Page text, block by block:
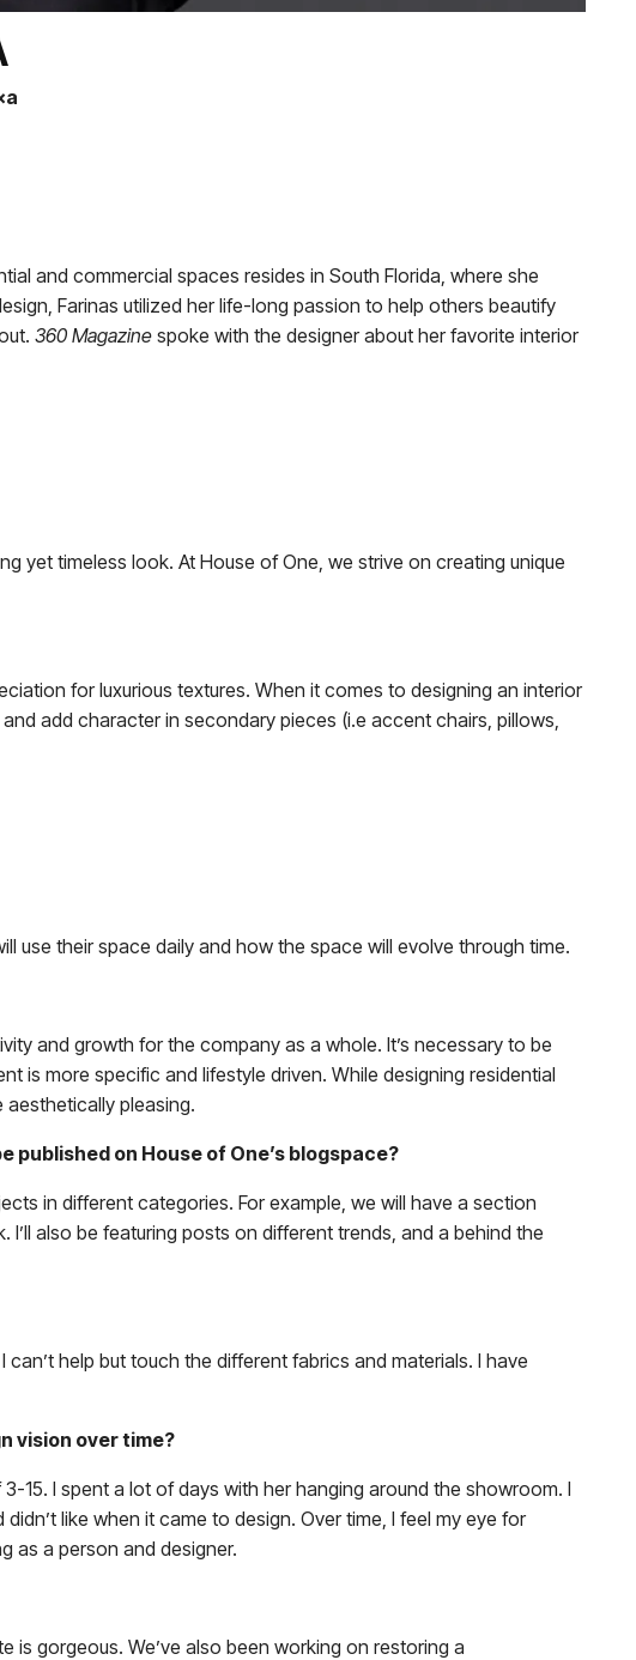
and commercial spaces resides in South Florida, where she
Farinas utilized her life-long passion to help others beautify
360 Magazine spoke with the designer about her favorite interior
yet timeless look. At House of One, we strive on creating unique
for luxurious textures. When it comes to designing an interior
add character in secondary pieces (i.e accent chairs, pillows,
their space daily and how the space will evolve through time.
and growth for the company as a whole. It’s necessary to be
is more specific and lifestyle driven. While designing residential
pleasing.
on House of One’s blogspace?
in different categories. For example, we will have a section
also be featuring posts on different trends, and a behind the
help but touch the different fabrics and materials. I have
vision over time?
15. I spent a lot of days with her hanging around the showroom. I
like when it came to design. Over time, I feel my eye for
as a person and designer.
is gorgeous. We’ve also been working on restoring a